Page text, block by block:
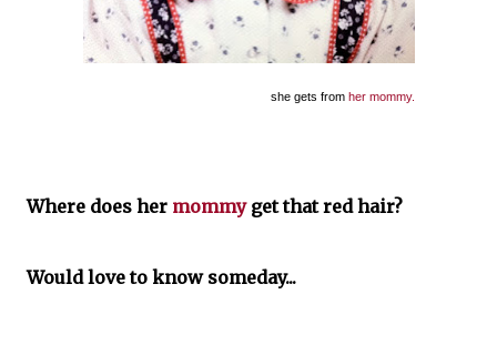
she gets from her mommy.
Where does her mommyget that red hair?
Would love to know someday...